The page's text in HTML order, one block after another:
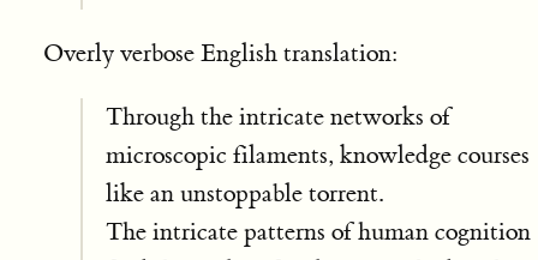
Overly verbose English translation:
Through the intricate networks of
microscopic filaments, knowledge courses
like an unstoppable torrent.
The intricate patterns of human cognition